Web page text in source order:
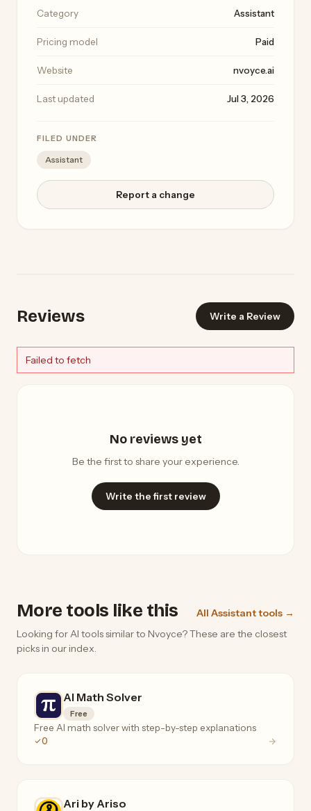
Category Assistant
Pricing model Paid
Website nvoyce.ai
Last updated Jul 3, 2026
FILED UNDER
Assistant
Report a change
Reviews Write a Review
Failed to fetch
No reviews yet
Be the first to share your experience.
Write the first review
More tools like this
All Assistant tools →
Looking for AI tools similar to Nvoyce? These are the closest
picks in our index.
AI Math Solver
Free
Free AI math solver with step-by-step explanations
0
Ari by Ariso